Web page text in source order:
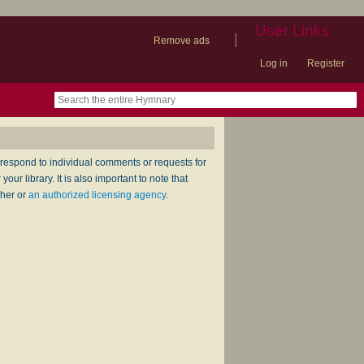
Remove ads
| User Links
Log in Register
to individual comments or requests for
library. It is also important to note that
or an authorized licensing agency.